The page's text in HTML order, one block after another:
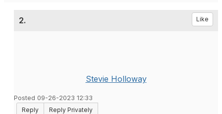
2. Like
Stevie Holloway
Posted 09-26-2023 12:33
Reply
Reply Privately